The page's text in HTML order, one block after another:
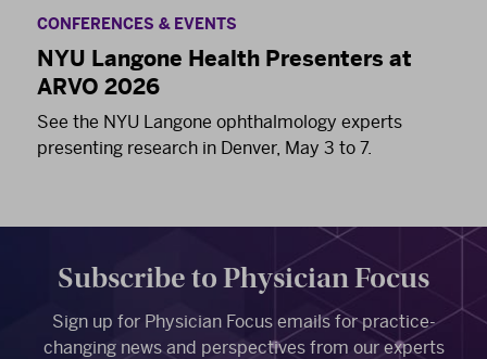
CONFERENCES & EVENTS
NYU Langone Health Presenters at
ARVO 2026
See the NYU Langone ophthalmology experts
presenting research in Denver, May 3 to 7.
Subscribe to Physician Focus
Sign up for Physician Focus emails for practice-
changing news and perspectives from our experts